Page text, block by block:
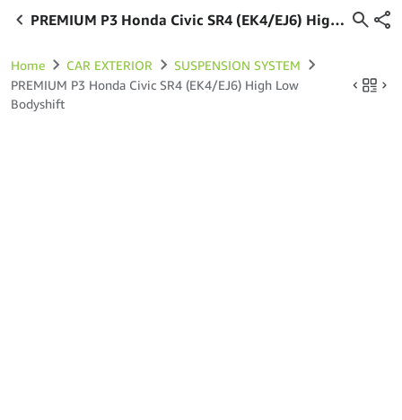
PREMIUM P3 Honda Civic SR4 (EK4/EJ6) High
Home CAR EXTERIOR
SUSPENSION SYSTEM
PREMIUM P3 Honda Civic SR4 (EK4/EJ6) High Low
Bodyshift